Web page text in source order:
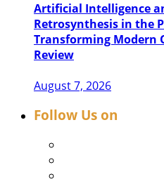
Artificial Intelligence
Retrosynthesis in the
Transforming Modern
Review
August 7, 2026
Follow Us on